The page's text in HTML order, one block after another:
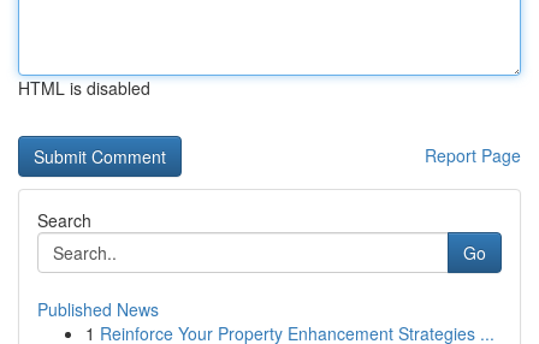
HTML is disabled
Report Page
Search
Go
Published News
1 Reinforce Your Property Enhancement Strategies ...